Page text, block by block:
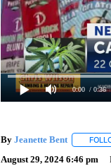
0:00 / 0:36
By Jeanette Bent
August 29, 2024 6:46 pm